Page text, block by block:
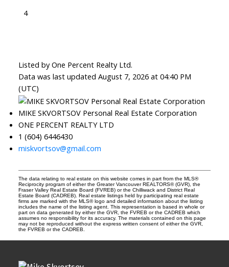
4
Listed by One Percent Realty Ltd.
Data was last updated August 7, 2026 at 04:40 PM
(UTC)
MIKE SKVORTSOV Personal Real Estate Corporation
ONE PERCENT REALTY LTD
1 (604) 6446430
miskvortsov@gmail.com
The data relating to real estate on this website comes in part from the MLS®
Reciprocity program of either the Greater Vancouver REALTORS® (GVR), the
Fraser Valley Real Estate Board (FVREB) or the Chilliwack and District Real
Estate Board (CADREB). Real estate listings held by participating real estate
firms are marked with the MLS® logo and detailed information about the listing
includes the name of the listing agent. This representation is based in whole or
part on data generated by either the GVR, the FVREB or the CADREB which
assumes no responsibility for its accuracy. The materials contained on this page
may not be reproduced without the express written consent of either the GVR,
the FVREB or the CADREB.